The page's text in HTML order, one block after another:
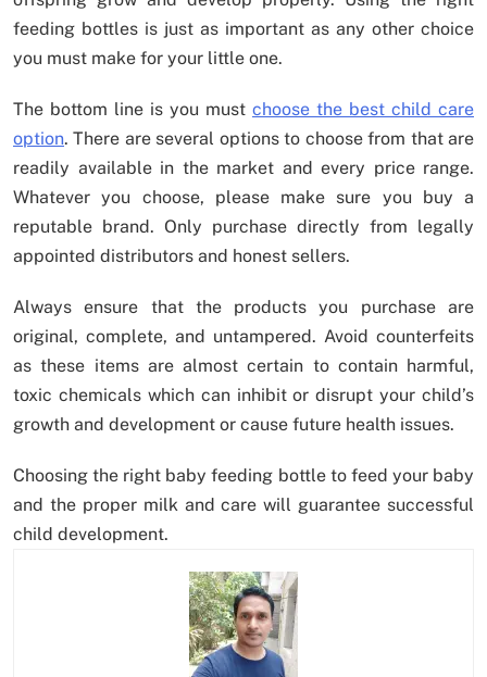
feeding bottles is just as important as any other choice
you must make for your little one.
The bottom line is you must choose the best child care
option. There are several options to choose from that are
readily available in the market and every price range.
Whatever you choose, please make sure you buy a
reputable brand. Only purchase directly from legally
appointed distributors and honest sellers.
Always ensure that the products you purchase are
original, complete, and untampered. Avoid counterfeits
as these items are almost certain to contain harmful,
toxic chemicals which can inhibit or disrupt your child’s
growth and development or cause future health issues.
Choosing the right baby feeding bottle to feed your baby
and the proper milk and care will guarantee successful
child development.